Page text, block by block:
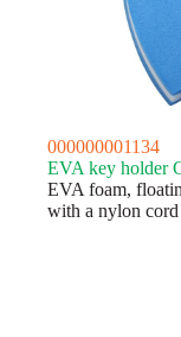
000000001134
EVA key holder
EVA foam,
with a nylon